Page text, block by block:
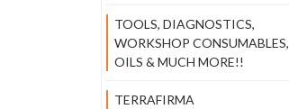
TOOLS, DIAGNOSTICS,
WORKSHOP CONSUMABLES,
OILS & MUCH MORE!!
TERRAFIRMA